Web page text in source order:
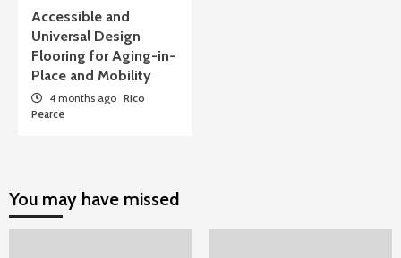
Accessible and
Universal Design
Flooring for Aging-in-
Place and Mobility
4 months ago Rico
Pearce
You may have missed